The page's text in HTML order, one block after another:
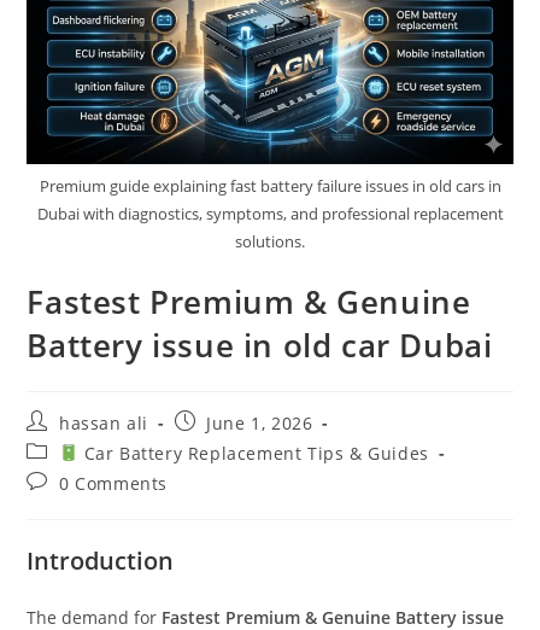
Premium guide explaining fast battery failure issues in old cars in
Dubai with diagnostics, symptoms, and professional replacement
solutions.
Fastest Premium & Genuine
Battery issue in old car Dubai
Post
author:
hassan ali
Post
published:
June 1, 2026
Post
category:
Car Battery Replacement Tips & Guides
Post0 Comments
Introduction
The demand for Fastest Premium & Genuine Battery issue